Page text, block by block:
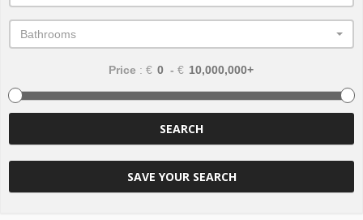
Bathrooms
Price : € - €
SEARCH
SAVE YOUR SEARCH